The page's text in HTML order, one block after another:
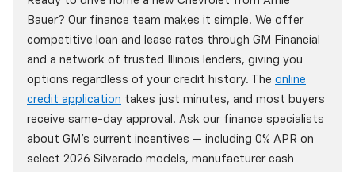
Bauer? Our finance team makes it simple. We offer
competitive loan and lease rates through GM Financial
and a network of trusted Illinois lenders, giving you
options regardless of your credit history. The online
credit application takes just minutes, and most buyers
receive same-day approval. Ask our finance specialists
about GM's current incentives — including 0% APR on
select 2026 Silverado models, manufacturer cash